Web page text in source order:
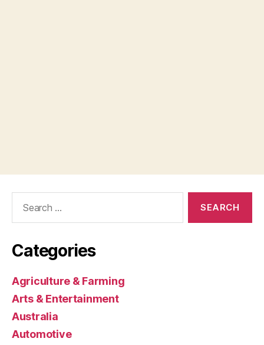
Categories
Agriculture & Farming
Arts & Entertainment
Australia
Automotive